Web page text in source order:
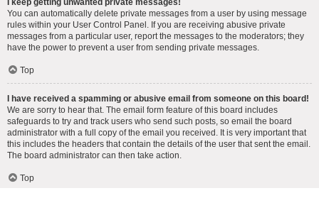
I keep getting unwanted private messages!
You can automatically delete private messages from a user by using message
rules within your User Control Panel. If you are receiving abusive private
messages from a particular user, report the messages to the moderators; they
have the power to prevent a user from sending private messages.
Top
I have received a spamming or abusive email from someone on this board!
We are sorry to hear that. The email form feature of this board includes
safeguards to try and track users who send such posts, so email the board
administrator with a full copy of the email you received. It is very important that
this includes the headers that contain the details of the user that sent the email.
The board administrator can then take action.
Top